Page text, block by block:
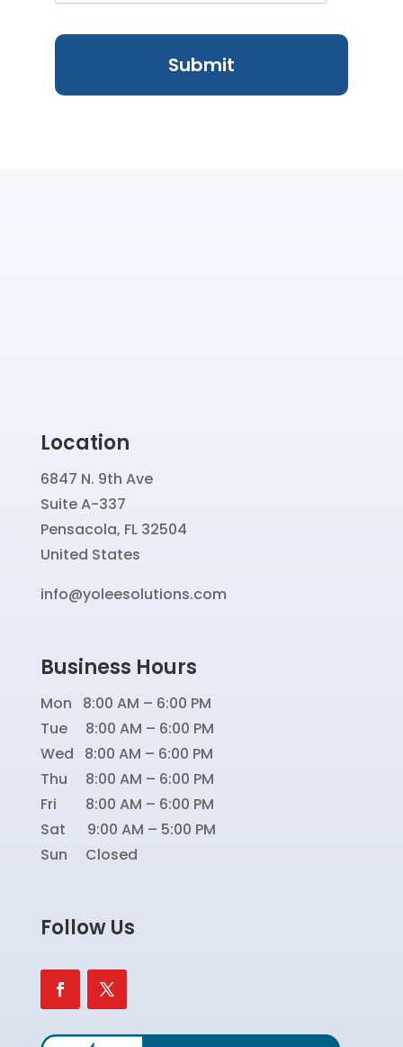
Location
6847 N. 9th Ave
Suite A-337
Pensacola, FL 32504
United States
info@yoleesolutions.com
Business Hours
Mon 8:00 AM – 6:00 PM
Tue 8:00 AM – 6:00 PM
Wed 8:00 AM – 6:00 PM
Thu 8:00 AM – 6:00 PM
Fri 8:00 AM – 6:00 PM
Sat 9:00 AM – 5:00 PM
Sun Closed
Follow Us